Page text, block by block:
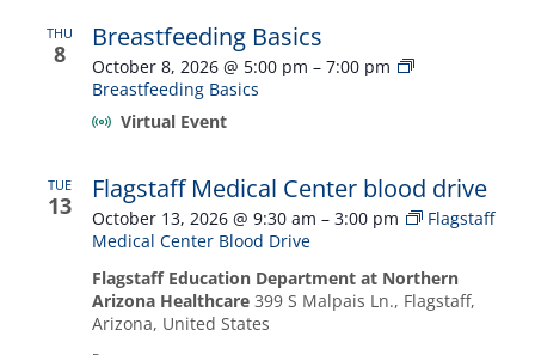
THU
8
Breastfeeding Basics
October 8, 2026 @ 5:00 pm – 7:00 pm
Breastfeeding Basics
Virtual Event
TUE
13
Flagstaff Medical Center blood drive
October 13, 2026 @ 9:30 am – 3:00 pm
Flagstaff
Medical Center Blood Drive
Flagstaff Education Department at Northern
Arizona Healthcare 399 S Malpais Ln., Flagstaff,
Arizona, United States